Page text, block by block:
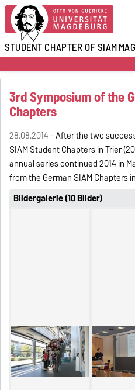
STUDENT CHAPTER OF SIAM
3rd Symposium of the
Chapters
28.08.2014 -After the two
SIAM Student Chapters in Trier
annual series continued 2014 in
from the German SIAM Chapters
Bildergalerie (10 Bilder)